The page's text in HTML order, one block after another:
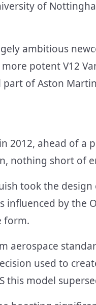
of
ambitious
potent V12
part of Aston
2012, ahead of a
nothing short of
took the
by the
form.
aerospace
used to
this model